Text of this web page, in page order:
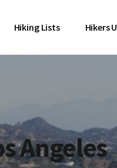
Hiking Lists Hikers U
Angeles